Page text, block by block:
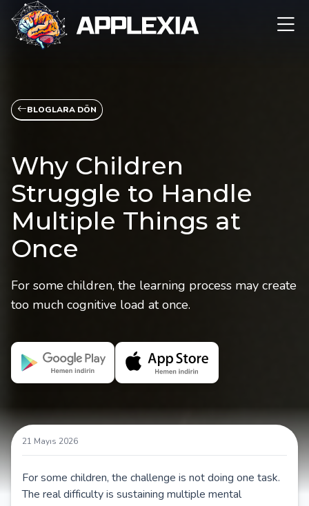
BLOGLARA DÖN
Why Children
Struggle to Handle
Multiple Things at
Once
For some children, the learning process may create
too much cognitive load at once.
21 Mayıs 2026
For some children, the challenge is not doing one task.
The real difficulty is sustaining multiple mental